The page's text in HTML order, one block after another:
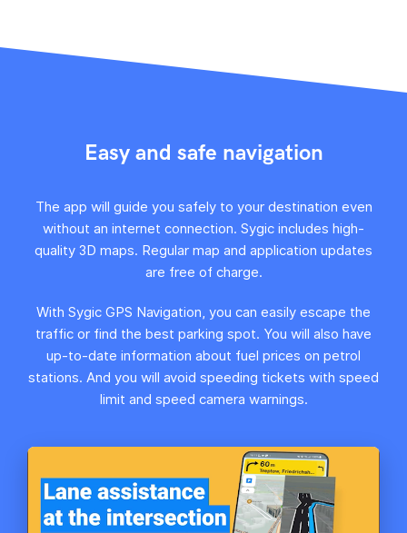
Easy and safe navigation
The app will guide you safely to your destination even
without an internet connection. Sygic includes high-
quality 3D maps. Regular map and application updates
are free of charge.
With Sygic GPS Navigation, you can easily escape the
traffic or find the best parking spot. You will also have
up-to-date information about fuel prices on petrol
stations. And you will avoid speeding tickets with speed
limit and speed camera warnings.